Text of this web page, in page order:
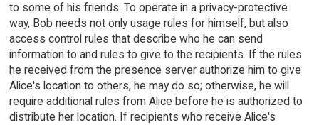
to some of his friends. To operate in a privacy-protective
way, Bob needs not only usage rules for himself, but also
access control rules that describe who he can send
information to and rules to give to the recipients. If the rules
he received from the presence server authorize him to give
Alice's location to others, he may do so; otherwise, he will
require additional rules from Alice before he is authorized to
distribute her location. If recipients who receive Alice's